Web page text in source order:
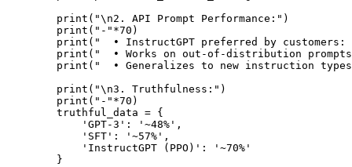
        print("\n2. API Prompt Performance:")
        print("-"*70)
print("  • InstructGPT preferred by customers:
print("  • Works on out-of-distribution
print("  • Generalizes to new instruction
        print("\n3. Truthfulness:")
        print("-"*70)
        truthful_data = {
            'GPT-3': '~48%',
            'SFT': '~57%',
            'InstructGPT (PPO)': '~70%'
        }